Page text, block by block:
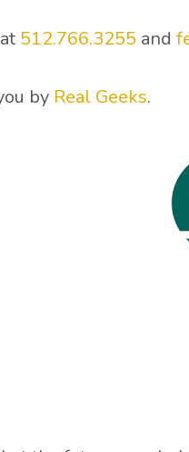
512.766.3255 and
by Real Geeks.